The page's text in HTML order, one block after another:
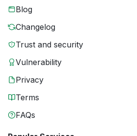
Blog
Changelog
Trust and security
Vulnerability
Privacy
Terms
FAQs